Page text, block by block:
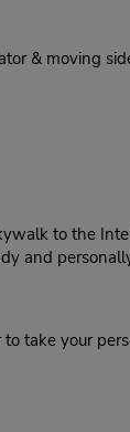
& moving
to the
and
take your